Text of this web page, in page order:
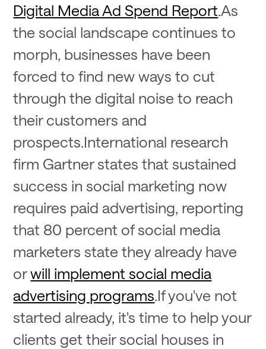
Digital Media Ad Spend Report.As
the social landscape continues to
morph, businesses have been
forced to find new ways to cut
through the digital noise to reach
their customers and
prospects.International research
firm Gartner states that sustained
success in social marketing now
requires paid advertising, reporting
that 80 percent of social media
marketers state they already have
orwill implement social media
advertising programs.If you've not
started already, it's time to help your
clients get their social houses in